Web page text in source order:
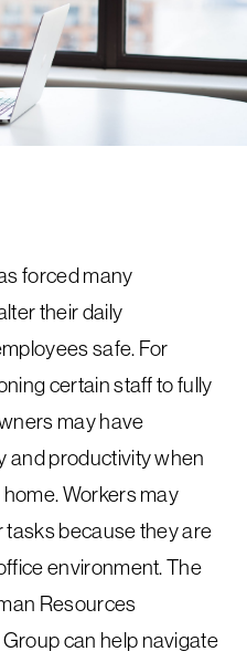
forced many
their daily
safe. For
certain staff to fully
may have
and productivity when
Workers may
because they are
environment. The
Resources
can help navigate